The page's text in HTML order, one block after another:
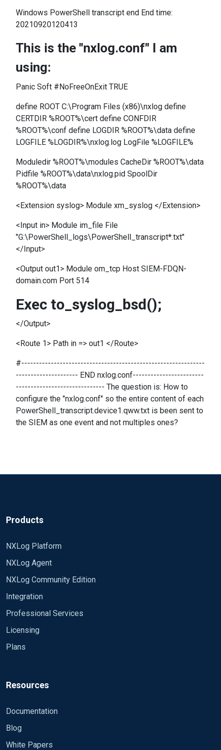
Windows PowerShell transcript end End time:
20210920120413
This is the "nxlog.conf" I am
using:
Panic Soft #NoFreeOnExit TRUE
define ROOT C:\Program Files (x86)\nxlog define
CERTDIR %ROOT%\cert define CONFDIR
%ROOT%\conf define LOGDIR %ROOT%\data define
LOGFILE %LOGDIR%\nxlog.log LogFile %LOGFILE%
Moduledir %ROOT%\modules CacheDir %ROOT%\data
Pidfile %ROOT%\data\nxlog.pid SpoolDir
%ROOT%\data
<Extension syslog> Module xm_syslog </Extension>
<Input in> Module im_file File
"G:\PowerShell_logs\PowerShell_transcript*.txt"
</Input>
<Output out1> Module om_tcp Host SIEM-FDQN-
domain.com Port 514
Exec to_syslog_bsd();
</Output>
<Route 1> Path in => out1 </Route>
#--------------------------------------------------------------
--------------------- END nxlog.conf------------------------
------------------------------ The question is: How to
configure the "nxlog.conf" so the entire content of each
PowerShell_transcript.device1.qww.txt is been sent to
the SIEM as one event and not multiples ones?
Products
NXLog Platform
NXLog Agent
NXLog Community Edition
Integration
Professional Services
Licensing
Plans
Resources
Documentation
Blog
White Papers